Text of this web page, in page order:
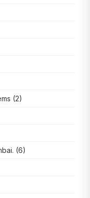
(2)
(6)